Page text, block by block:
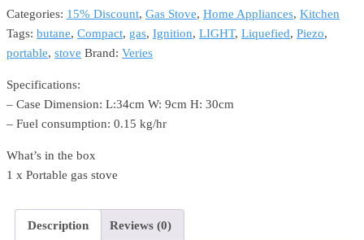
155-
A
Camping
Gas
Stove
quantity
Categories: 15% Discount, Gas Stove, Home Appliances, Kitchen
Tags: butane, Compact, gas, Ignition, LIGHT, Liquefied, Piezo,
portable, stove Brand: Veries
Specifications:
– Case Dimension: L:34cm W: 9cm H: 30cm
– Fuel consumption: 0.15 kg/hr
What’s in the box
1 x Portable gas stove
Description Reviews (0)